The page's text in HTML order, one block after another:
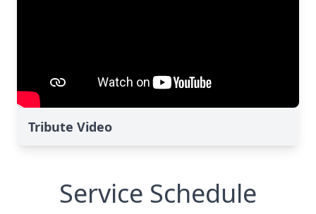
Tribute Video
Service Schedule